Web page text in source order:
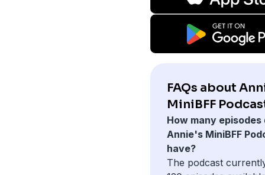
FAQs about
MiniBFF
How many episodes
Annie's MiniBFF
have?
The podcast